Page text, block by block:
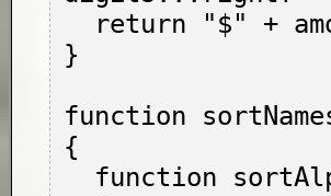
}
function
{